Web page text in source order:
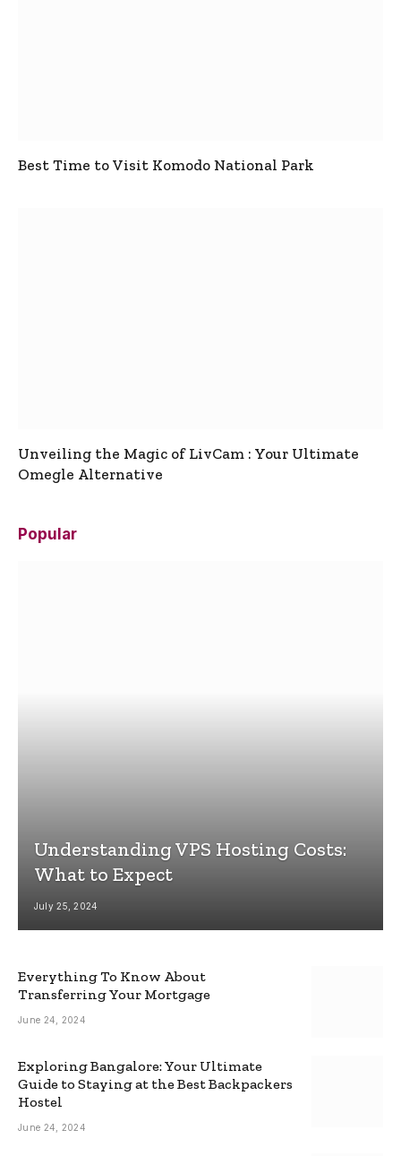
Best Time to Visit Komodo National Park
Unveiling the Magic of LivCam : Your Ultimate
Omegle Alternative
Popular
Understanding VPS Hosting Costs:
What to Expect
July 25, 2024
Everything To Know About
Transferring Your Mortgage
June 24, 2024
Exploring Bangalore: Your Ultimate
Guide to Staying at the Best Backpackers
Hostel
June 24, 2024